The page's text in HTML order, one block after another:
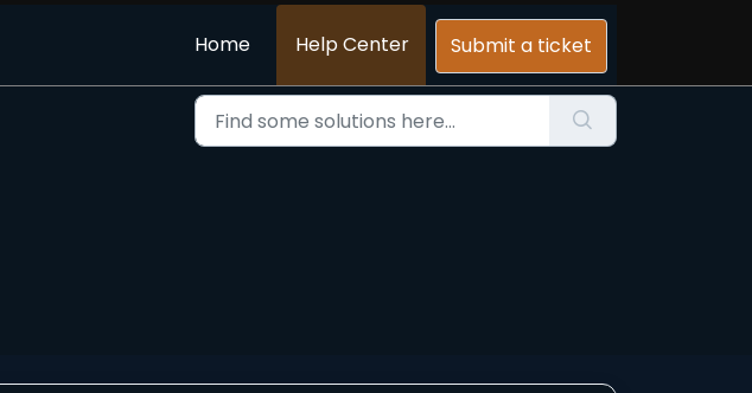
Home Help Center Submit a ticket